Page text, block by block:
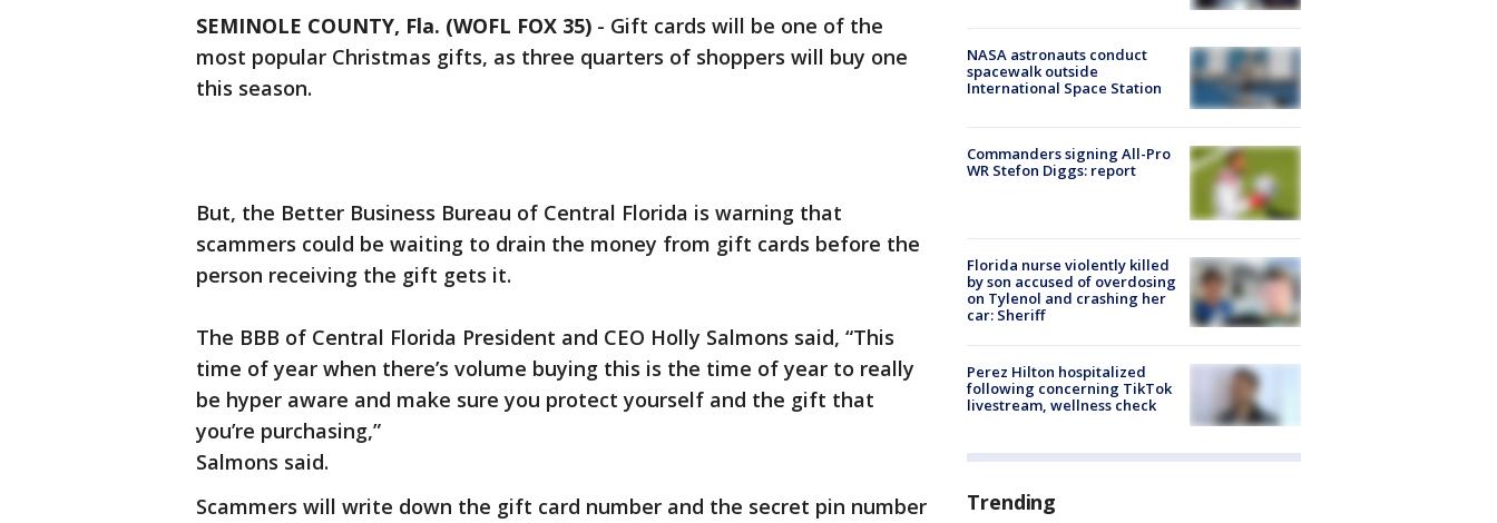
SEMINOLE COUNTY, Fla. (WOFL FOX 35) - Gift cards will be one of the
most popular Christmas gifts, as three quarters of shoppers will buy one
this season.
But, the Better Business Bureau of Central Florida is warning that
scammers could be waiting to drain the money from gift cards before the
person receiving the gift gets it.
The BBB of Central Florida President and CEO Holly Salmons said, “This
time of year when there’s volume buying this is the time of year to really
be hyper aware and make sure you protect yourself and the gift that
you’re purchasing,”
Salmons said.
Scammers will write down the gift card number and the secret pin number
NASA astronauts conduct
spacewalk outside
International Space Station
Commanders signing All-Pro
WR Stefon Diggs: report
Florida nurse violently killed
by son accused of overdosing
on Tylenol and crashing her
car: Sheriff
Perez Hilton hospitalized
following concerning TikTok
livestream, wellness check
Trending